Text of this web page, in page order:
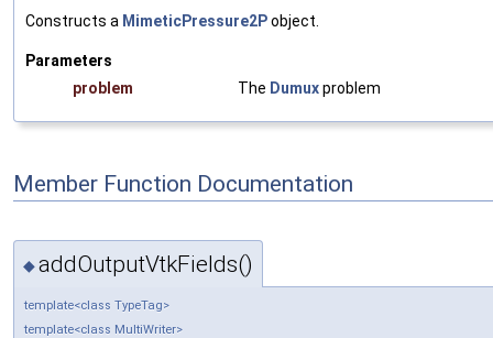
Constructs a MimeticPressure2Pobject.
Parameters
problem
The Dumuxproblem
Member Function Documentation
◆addOutputVtkFields()
template<class TypeTag>
template<class MultiWriter>